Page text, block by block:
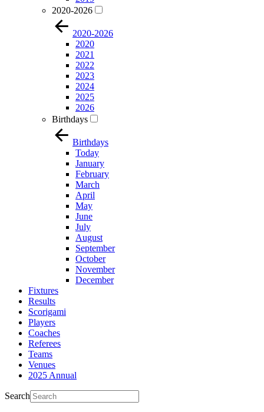
2020-2026
2020-2026
2020
2021
2022
2023
2024
2025
2026
Birthdays
Birthdays
Today
January
February
March
April
May
June
July
August
September
October
November
December
Fixtures
Results
Scorigami
Players
Coaches
Referees
Teams
Venues
2025 Annual
Search